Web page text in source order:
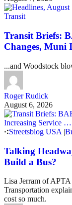
Transit
Transit Briefs:
Changes, Muni
...and Woodstock
Roger Rudick
August 6, 2026
Streetsblog USA |
Talking
Build a Bus?
Lisa Jerram of
Transportation
cost so much.